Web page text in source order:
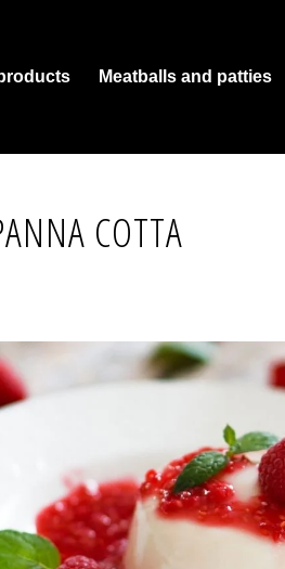
Meatballs and patties
COTTA